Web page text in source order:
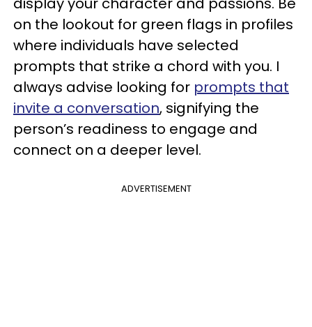
on the lookout for green flags in profiles
where individuals have selected
prompts that strike a chord with you. I
always advise looking for prompts that
invite a conversation, signifying the
person’s readiness to engage and
connect on a deeper level.
ADVERTISEMENT